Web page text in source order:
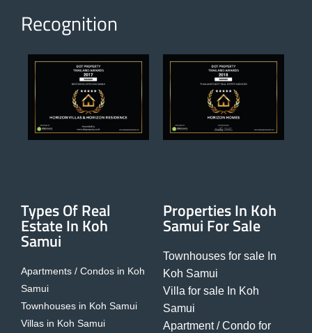
Recognition
Types Of Real
Estate In Koh
Samui
Apartments / Condos in Koh
Samui
Townhouses in Koh Samui
Villas in Koh Samui
Properties In Koh
Samui For Sale
Townhouses for sale In
Koh Samui
Villa for sale In Koh
Samui
Apartment / Condo for